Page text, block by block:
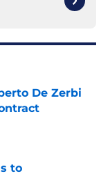
De Zerbi
to